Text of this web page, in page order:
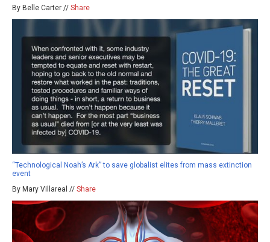
By Belle Carter // Share
“Technological Noah’s Ark” to save globalist elites from mass extinction
event
By Mary Villareal // Share